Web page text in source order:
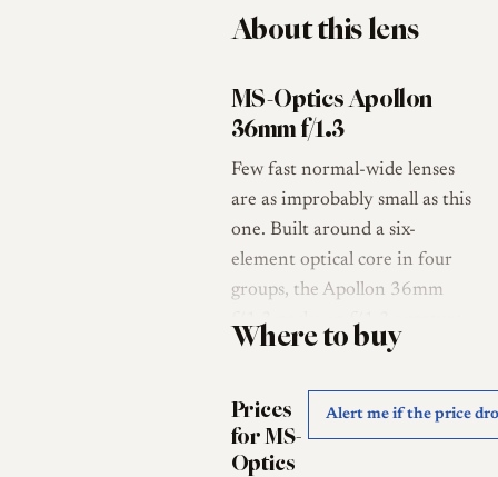
About this lens
MS-Optics Apollon
36mm f/1.3
Few fast normal-wide lenses
are as improbably small as this
one. Built around a six-
element optical core in four
groups, the Apollon 36mm
f/1.3 packs an f/1.3 aperture
into a barrel roughly 50 mm
weighing about 80 g [1][2]. It
is the work of Sadayasu
Miyazaki, the one-man
Where to buy
Prices
for MS-
Optics
Alert me if the price